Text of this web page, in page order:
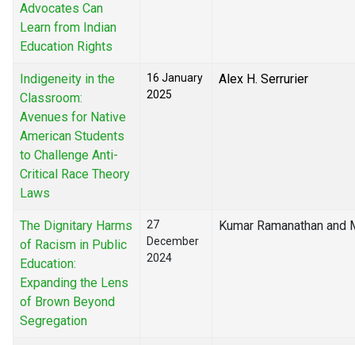
Advocates Can
Learn from Indian
Education Rights
Indigeneity in the
Classroom:
Avenues for Native
American Students
to Challenge Anti-
Critical Race Theory
Laws
16 January
2025
Alex H. Serrurier
The Dignitary Harms
of Racism in Public
Education:
Expanding the Lens
of Brown Beyond
Segregation
27
December
2024
Kumar Ramanathan and